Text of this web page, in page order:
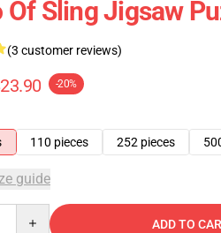
Of Sling Jigsaw
(3 customer reviews)
-20%
110 pieces 252 pieces
guide
ADD TO